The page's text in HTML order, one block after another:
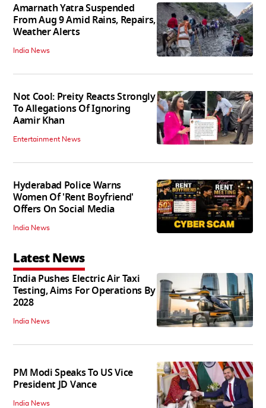
Amarnath Yatra Suspended
From Aug 9 Amid Rains, Repairs,
Weather Alerts
India News
Not Cool: Preity Reacts Strongly
To Allegations Of Ignoring
Aamir Khan
Entertainment News
Hyderabad Police Warns
Women Of 'Rent Boyfriend'
Offers On Social Media
India News
Latest News
India Pushes Electric Air Taxi
Testing, Aims For Operations By
2028
India News
PM Modi Speaks To US Vice
President JD Vance
India News